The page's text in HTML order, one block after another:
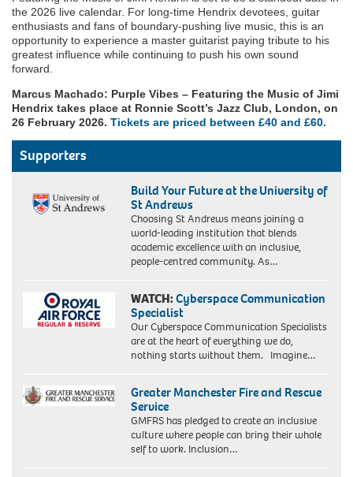
the 2026 live calendar. For long-time Hendrix devotees, guitar
enthusiasts and fans of boundary-pushing live music, this is an
opportunity to experience a master guitarist paying tribute to his
greatest influence while continuing to push his own sound
forward.
Marcus Machado: Purple Vibes – Featuring the Music of Jimi
Hendrix takes place at Ronnie Scott’s Jazz Club, London, on
26 February 2026. Tickets are priced between £40 and £60.
Supporters
Build Your Future at the University of
St Andrews
Choosing St Andrews means joining a
world-leading institution that blends
academic excellence with an inclusive,
people-centred community. As…
WATCH:Cyberspace Communication
Specialist
Our Cyberspace Communication Specialists
are at the heart of everything we do,
nothing starts without them. Imagine…
Greater Manchester Fire and Rescue
Service
GMFRS has pledged to create an inclusive
culture where people can bring their whole
self to work. Inclusion…